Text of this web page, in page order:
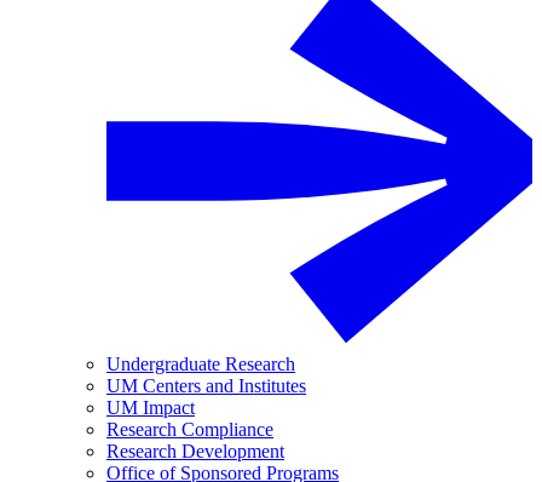
Undergraduate Research
UM Centers and Institutes
UM Impact
Research Compliance
Research Development
Office of Sponsored Programs